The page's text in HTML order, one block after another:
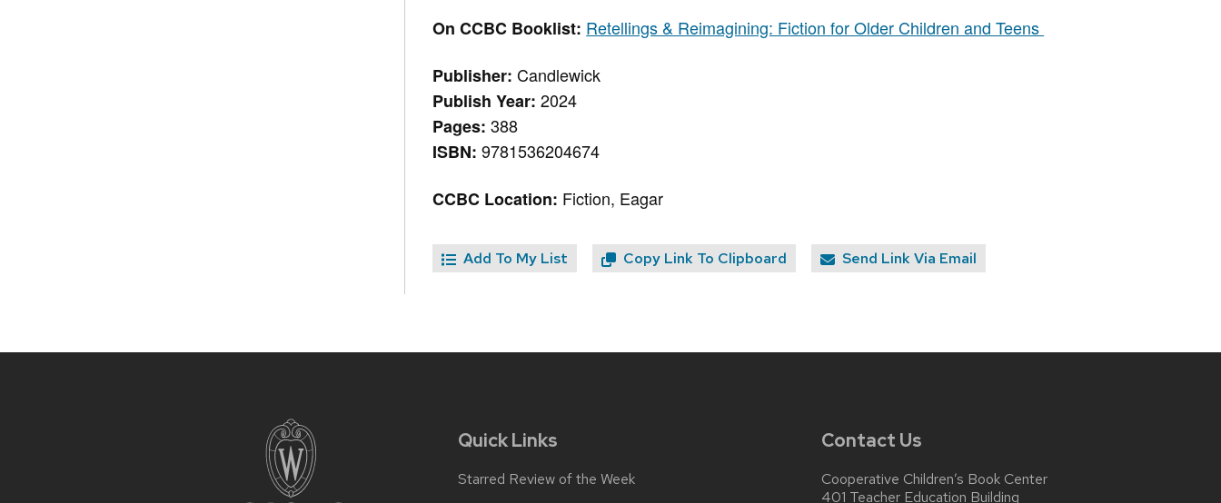
On CCBC Booklist: Retellings & Reimagining: Fiction for Older Children and Teens
Publisher:Candlewick
Publish Year:2024
Pages:388
ISBN:9781536204674
CCBC Location: Fiction, Eagar
Add To My List Copy Link To Clipboard Send Link Via Email
Quick Links
Starred Review of the Week
Contact Us
Cooperative Children’s Book Center
401 Teacher Education Building